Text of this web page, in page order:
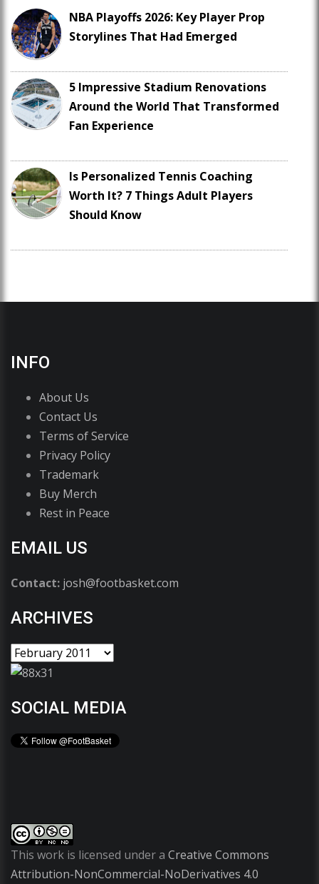
NBA Playoffs 2026: Key Player Prop
Storylines That Had Emerged
5 Impressive Stadium Renovations
Around the World That Transformed
Fan Experience
Is Personalized Tennis Coaching
Worth It? 7 Things Adult Players
Should Know
INFO
About Us
Contact Us
Terms of Service
Privacy Policy
Trademark
Buy Merch
Rest in Peace
EMAIL US
Contact: josh@footbasket.com
ARCHIVES
SOCIAL MEDIA
This work is licensed under a Creative Commons
Attribution-NonCommercial-NoDerivatives 4.0